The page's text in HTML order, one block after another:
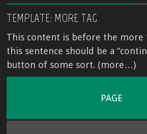
TEMPLATE: MORE TAG
This content is before the more
this sentence should be a
button of some sort. (more…)
PAGE